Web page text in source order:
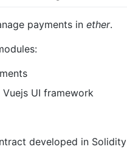
payments in ether.
UI framework
developed in Solidity